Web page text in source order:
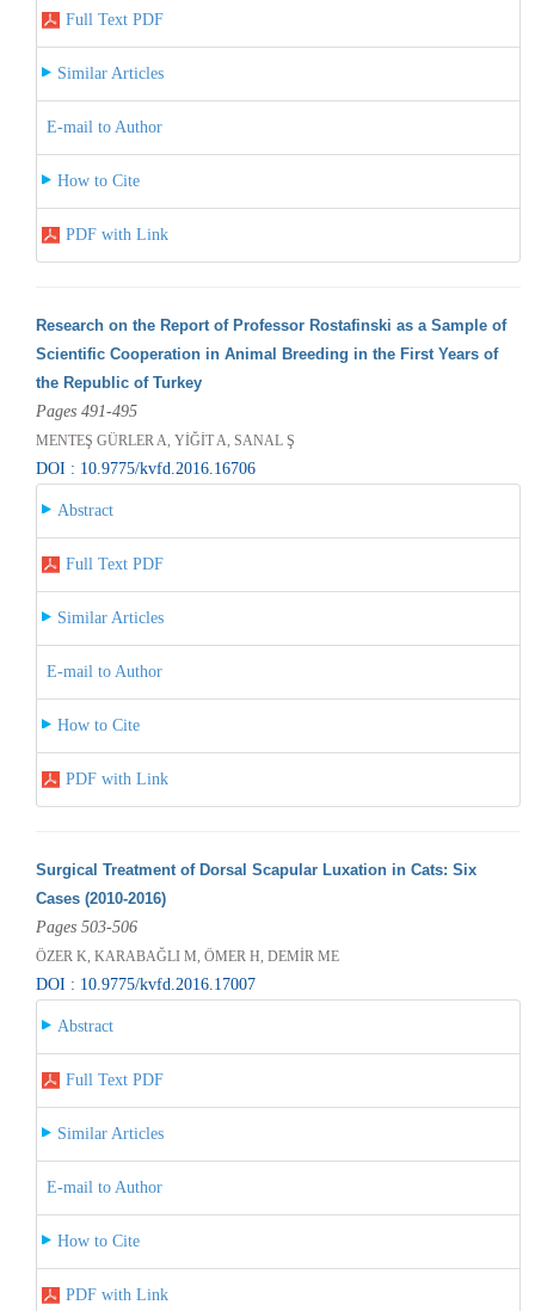
Full Text PDF
Similar Articles
E-mail to Author
How to Cite
PDF with Link
Research on the Report of Professor Rostafinski as a Sample of
Scientific Cooperation in Animal Breeding in the First Years of
the Republic of Turkey
Pages 491-495
MENTEŞ GÜRLER A, YİĞİT A, SANAL Ş
DOI : 10.9775/kvfd.2016.16706
Abstract
Full Text PDF
Similar Articles
E-mail to Author
How to Cite
PDF with Link
Surgical Treatment of Dorsal Scapular Luxation in Cats: Six
Cases (2010-2016)
Pages 503-506
ÖZER K, KARABAĞLI M, ÖMER H, DEMİR ME
DOI : 10.9775/kvfd.2016.17007
Abstract
Full Text PDF
Similar Articles
E-mail to Author
How to Cite
PDF with Link